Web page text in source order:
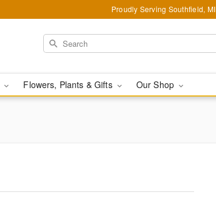
Proudly Serving Southfield, MI
Flowers, Plants & Gifts Our Shop